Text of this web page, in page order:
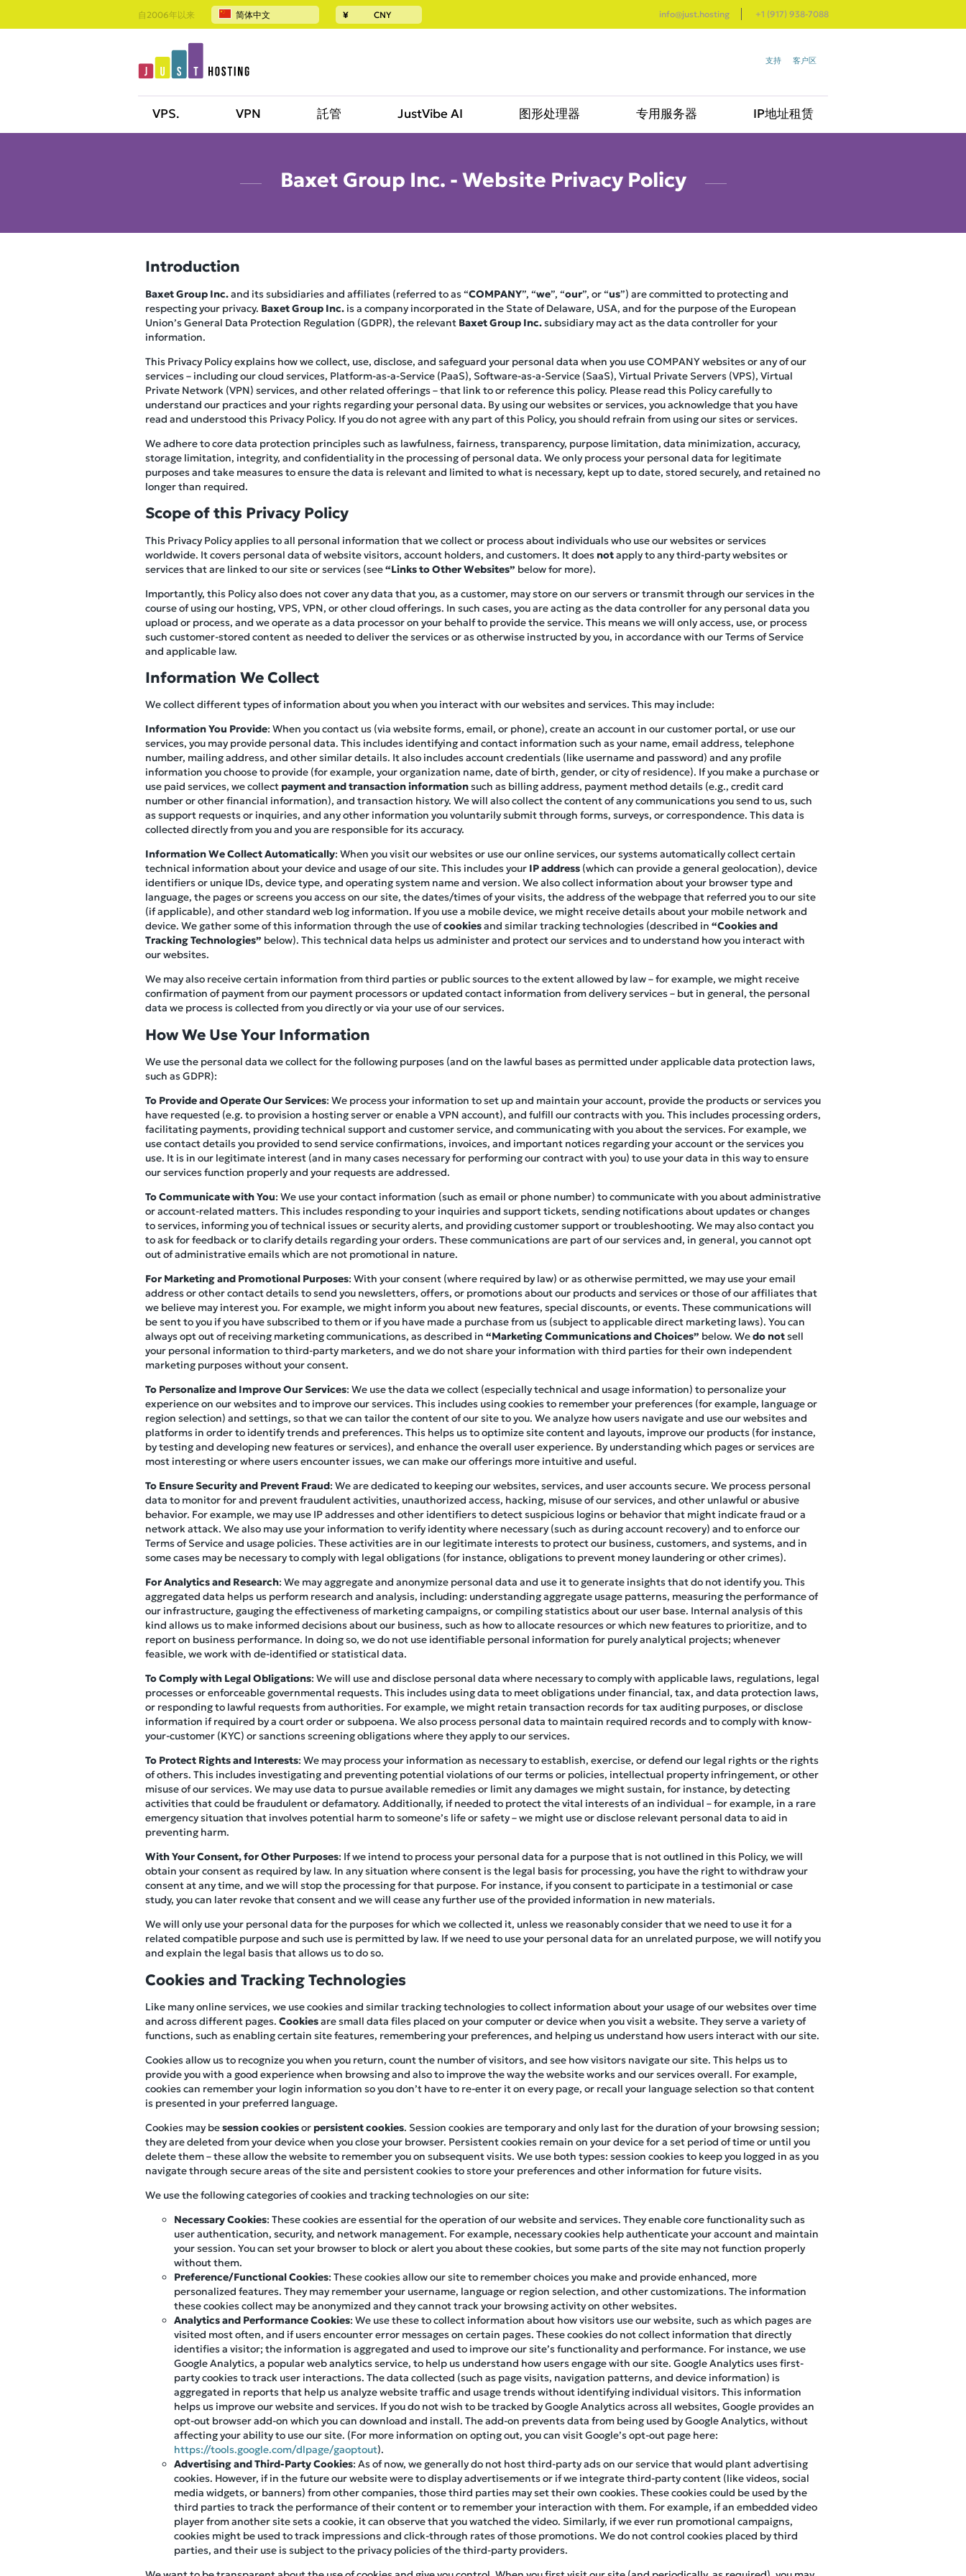
自2006年以来 简体中文 ¥ CNY info@just.hosting +1 (917) 938-7088
支持 客户区
VPS. VPN 託管 JustVibe AI 图形处理器 专用服务器 IP地址租赁
Baxet Group Inc. - Website Privacy Policy
Introduction
Baxet Group Inc.and its subsidiaries and affiliates (referred to as “COMPANY”, “we”, “our”, or “us”) are committed to protecting and
respecting your privacy. Baxet Group Inc. is a company incorporated in the State of Delaware, USA, and for the purpose of the European
Union’s General Data Protection Regulation (GDPR), the relevant Baxet Group Inc.subsidiary may act as the data controller for your
information.
This Privacy Policy explains how we collect, use, disclose, and safeguard your personal data when you use COMPANY websites or any of our
services – including our cloud services, Platform-as-a-Service (PaaS), Software-as-a-Service (SaaS), Virtual Private Servers (VPS), Virtual
Private Network (VPN) services, and other related offerings – that link to or reference this policy. Please read this Policy carefully to
understand our practices and your rights regarding your personal data. By using our websites or services, you acknowledge that you have
read and understood this Privacy Policy. If you do not agree with any part of this Policy, you should refrain from using our sites or services.
We adhere to core data protection principles such as lawfulness, fairness, transparency, purpose limitation, data minimization, accuracy,
storage limitation, integrity, and confidentiality in the processing of personal data. We only process your personal data for legitimate
purposes and take measures to ensure the data is relevant and limited to what is necessary, kept up to date, stored securely, and retained no
longer than required.
Scope of this Privacy Policy
This Privacy Policy applies to all personal information that we collect or process about individuals who use our websites or services
worldwide. It covers personal data of website visitors, account holders, and customers. It does notapply to any third-party websites or
services that are linked to our site or services (see“Links to Other Websites” below for more).
Importantly, this Policy also does not cover any data that you, as a customer, may store on our servers or transmit through our services in the
course of using our hosting, VPS, VPN, or other cloud offerings. In such cases, you are acting as the data controller for any personal data you
upload or process, and we operate as a data processor on your behalf to provide the service. This means we will only access, use, or process
such customer-stored content as needed to deliver the services or as otherwise instructed by you, in accordance with our Terms of Service
and applicable law.
Information We Collect
We collect different types of information about you when you interact with our websites and services. This may include:
Information You Provide: When you contact us (via website forms, email, or phone), create an account in our customer portal, or use our
services, you may provide personal data. This includes identifying and contact information such as your name, email address, telephone
number, mailing address, and other similar details. It also includes account credentials (like username and password) and any profile
information you choose to provide (for example, your organization name, date of birth, gender, or city of residence). If you make a purchase or
use paid services, we collect payment and transaction informationsuch as billing address, payment method details (e.g., credit card
number or other financial information), and transaction history. We will also collect the content of any communications you send to us, such
as support requests or inquiries, and any other information you voluntarily submit through forms, surveys, or correspondence. This data is
collected directly from you and you are responsible for its accuracy.
Information We Collect Automatically: When you visit our websites or use our online services, our systems automatically collect certain
technical information about your device and usage of our site. This includes your IP address (which can provide a general geolocation), device
identifiers or unique IDs, device type, and operating system name and version. We also collect information about your browser type and
language, the pages or screens you access on our site, the dates/times of your visits, the address of the webpage that referred you to our site
(if applicable), and other standard web log information. If you use a mobile device, we might receive details about your mobile network and
device. We gather some of this information through the use ofcookiesand similar tracking technologies (described in “Cookies and
Tracking Technologies” below). This technical data helps us administer and protect our services and to understand how you interact with
our websites.
We may also receive certain information from third parties or public sources to the extent allowed by law – for example, we might receive
confirmation of payment from our payment processors or updated contact information from delivery services – but in general, the personal
data we process is collected from you directly or via your use of our services.
How We Use Your Information
We use the personal data we collect for the following purposes (and on the lawful bases as permitted under applicable data protection laws,
such as GDPR):
To Provide and Operate Our Services: We process your information to set up and maintain your account, provide the products or services you
have requested (e.g. to provision a hosting server or enable a VPN account), and fulfill our contracts with you. This includes processing orders,
facilitating payments, providing technical support and customer service, and communicating with you about the services. For example, we
use contact details you provided to send service confirmations, invoices, and important notices regarding your account or the services you
use. It is in our legitimate interest (and in many cases necessary for performing our contract with you) to use your data in this way to ensure
our services function properly and your requests are addressed.
To Communicate with You: We use your contact information (such as email or phone number) to communicate with you about administrative
or account-related matters. This includes responding to your inquiries and support tickets, sending notifications about updates or changes
to services, informing you of technical issues or security alerts, and providing customer support or troubleshooting. We may also contact you
to ask for feedback or to clarify details regarding your orders. These communications are part of our services and, in general, you cannot opt
out of administrative emails which are not promotional in nature.
For Marketing and Promotional Purposes: With your consent (where required by law) or as otherwise permitted, we may use your email
address or other contact details to send you newsletters, offers, or promotions about our products and services or those of our affiliates that
we believe may interest you. For example, we might inform you about new features, special discounts, or events. These communications will
be sent to you if you have subscribed to them or if you have made a purchase from us (subject to applicable direct marketing laws). You can
always opt out of receiving marketing communications, as described in “Marketing Communications and Choices” below. Wedo notsell
your personal information to third-party marketers, and we do not share your information with third parties for their own independent
marketing purposes without your consent.
To Personalize and Improve Our Services: We use the data we collect (especially technical and usage information) to personalize your
experience on our websites and to improve our services. This includes using cookies to remember your preferences (for example, language or
region selection) and settings, so that we can tailor the content of our site to you. We analyze how users navigate and use our websites and
platforms in order to identify trends and preferences. This helps us to optimize site content and layouts, improve our products (for instance,
by testing and developing new features or services), and enhance the overall user experience. By understanding which pages or services are
most interesting or where users encounter issues, we can make our offerings more intuitive and useful.
To Ensure Security and Prevent Fraud: We are dedicated to keeping our websites, services, and user accounts secure. We process personal
data to monitor for and prevent fraudulent activities, unauthorized access, hacking, misuse of our services, and other unlawful or abusive
behavior. For example, we may use IP addresses and other identifiers to detect suspicious logins or behavior that might indicate fraud or a
network attack. We also may use your information to verify identity where necessary (such as during account recovery) and to enforce our
Terms of Service and usage policies. These activities are in our legitimate interests to protect our business, customers, and systems, and in
some cases may be necessary to comply with legal obligations (for instance, obligations to prevent money laundering or other crimes).
For Analytics and Research: We may aggregate and anonymize personal data and use it to generate insights that do not identify you. This
aggregated data helps us perform research and analysis, including: understanding aggregate usage patterns, measuring the performance of
our infrastructure, gauging the effectiveness of marketing campaigns, or compiling statistics about our user base. Internal analysis of this
kind allows us to make informed decisions about our business, such as how to allocate resources or which new features to prioritize, and to
report on business performance. In doing so, we do not use identifiable personal information for purely analytical projects; whenever
feasible, we work with de-identified or statistical data.
To Comply with Legal Obligations: We will use and disclose personal data where necessary to comply with applicable laws, regulations, legal
processes or enforceable governmental requests. This includes using data to meet obligations under financial, tax, and data protection laws,
or responding to lawful requests from authorities. For example, we might retain transaction records for tax auditing purposes, or disclose
information if required by a court order or subpoena. We also process personal data to maintain required records and to comply with know-
your-customer (KYC) or sanctions screening obligations where they apply to our services.
To Protect Rights and Interests: We may process your information as necessary to establish, exercise, or defend our legal rights or the rights
of others. This includes investigating and preventing potential violations of our terms or policies, intellectual property infringement, or other
misuse of our services. We may use data to pursue available remedies or limit any damages we might sustain, for instance, by detecting
activities that could be fraudulent or defamatory. Additionally, if needed to protect the vital interests of an individual – for example, in a rare
emergency situation that involves potential harm to someone’s life or safety – we might use or disclose relevant personal data to aid in
preventing harm.
With Your Consent, for Other Purposes: If we intend to process your personal data for a purpose that is not outlined in this Policy, we will
obtain your consent as required by law. In any situation where consent is the legal basis for processing, you have the right to withdraw your
consent at any time, and we will stop the processing for that purpose. For instance, if you consent to participate in a testimonial or case
study, you can later revoke that consent and we will cease any further use of the provided information in new materials.
We will only use your personal data for the purposes for which we collected it, unless we reasonably consider that we need to use it for a
related compatible purpose and such use is permitted by law. If we need to use your personal data for an unrelated purpose, we will notify you
and explain the legal basis that allows us to do so.
Cookies and Tracking Technologies
Like many online services, we use cookies and similar tracking technologies to collect information about your usage of our websites over time
and across different pages. Cookiesare small data files placed on your computer or device when you visit a website. They serve a variety of
functions, such as enabling certain site features, remembering your preferences, and helping us understand how users interact with our site.
Cookies allow us to recognize you when you return, count the number of visitors, and see how visitors navigate our site. This helps us to
provide you with a good experience when browsing and also to improve the way the website works and our services overall. For example,
cookies can remember your login information so you don’t have to re-enter it on every page, or recall your language selection so that content
is presented in your preferred language.
Cookies may besession cookiesor persistent cookies. Session cookies are temporary and only last for the duration of your browsing session;
they are deleted from your device when you close your browser. Persistent cookies remain on your device for a set period of time or until you
delete them – these allow the website to remember you on subsequent visits. We use both types: session cookies to keep you logged in as you
navigate through secure areas of the site and persistent cookies to store your preferences and other information for future visits.
We use the following categories of cookies and tracking technologies on our site:
Necessary Cookies: These cookies are essential for the operation of our website and services. They enable core functionality such as
user authentication, security, and network management. For example, necessary cookies help authenticate your account and maintain
your session. You can set your browser to block or alert you about these cookies, but some parts of the site may not function properly
without them.
Preference/Functional Cookies: These cookies allow our site to remember choices you make and provide enhanced, more
personalized features. They may remember your username, language or region selection, and other customizations. The information
these cookies collect may be anonymized and they cannot track your browsing activity on other websites.
Analytics and Performance Cookies: We use these to collect information about how visitors use our website, such as which pages are
visited most often, and if users encounter error messages on certain pages. These cookies do not collect information that directly
identifies a visitor; the information is aggregated and used to improve our site’s functionality and performance. For instance, we use
Google Analytics, a popular web analytics service, to help us understand how users engage with our site. Google Analytics uses first-
party cookies to track user interactions. The data collected (such as page visits, navigation patterns, and device information) is
aggregated in reports that help us analyze website traffic and usage trends without identifying individual visitors. This information
helps us improve our website and services. If you do not wish to be tracked by Google Analytics across all websites, Google provides an
opt-out browser add-on which you can download and install. The add-on prevents data from being used by Google Analytics, without
affecting your ability to use our site. (For more information on opting out, you can visit Google’s opt-out page here:
https://tools.google.com/dlpage/gaoptout).
Advertising and Third-Party Cookies: As of now, we generally do not host third-party ads on our service that would plant advertising
cookies. However, if in the future our website were to display advertisements or if we integrate third-party content (like videos, social
media widgets, or banners) from other companies, those third parties may set their own cookies. These cookies could be used by the
third parties to track the performance of their content or to remember your interaction with them. For example, if an embedded video
player from another site sets a cookie, it can observe that you watched the video. Similarly, if we ever run promotional campaigns,
cookies might be used to track impressions and click-through rates of those promotions. We do not control cookies placed by third
parties, and their use is subject to the privacy policies of the third-party providers.